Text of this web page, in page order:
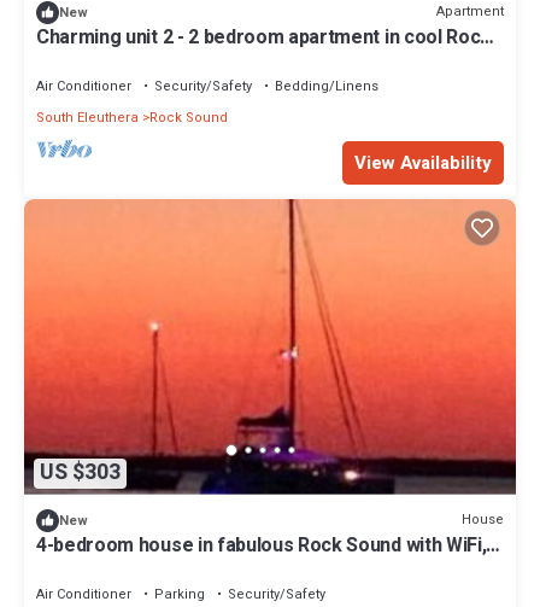
New Apartment
Charming unit 2 - 2 bedroom apartment in cool Rock
Air Conditioner Security/Safety
Bedding/Linens
South Eleuthera
Rock Sound
View Availability
US $303
New House
4-bedroom house in fabulous Rock Sound with WiFi,
Air Conditioner Parking
Security/Safety